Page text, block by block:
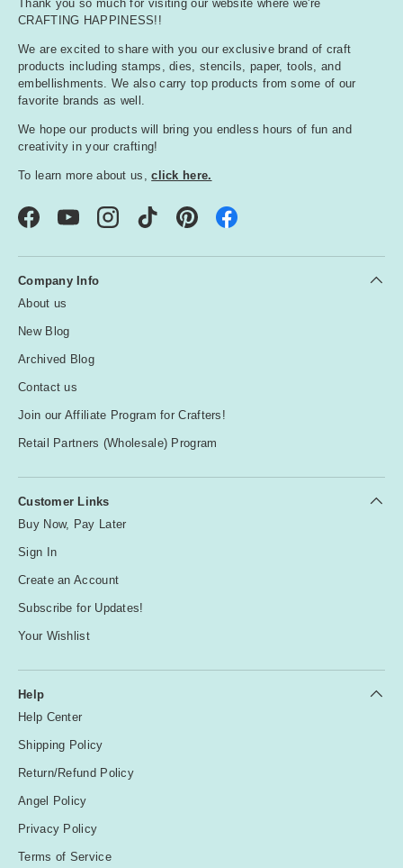
Thank you so much for visiting our website where we're
CRAFTING HAPPINESS!!
We are excited to share with you our exclusive brand of craft
products including stamps, dies, stencils, paper, tools, and
embellishments. We also carry top products from some of our
favorite brands as well.
We hope our products will bring you endless hours of fun and
creativity in your crafting!
To learn more about us,click here.
FacebookYouTubeInstagramTikTok Pinterest
Company Info
About us
New Blog
Archived Blog
Contact us
Join our Affiliate Program for Crafters!
Retail Partners (Wholesale) Program
Customer Links
Buy Now, Pay Later
Sign In
Create an Account
Subscribe for Updates!
Your Wishlist
Help
Help Center
Shipping Policy
Return/Refund Policy
Angel Policy
Privacy Policy
Terms of Service